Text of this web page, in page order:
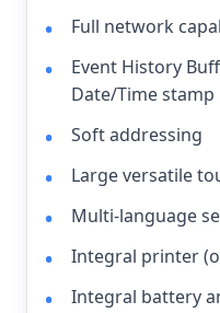
Full network
Event History
Date/Time stamp
Soft addressing
Large versatile
Multi-language
Integral printer
Integral battery